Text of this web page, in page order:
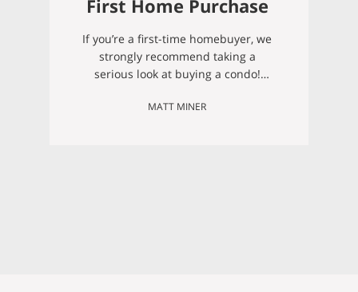
First Home Purchase
If you’re a first-time homebuyer, we
strongly recommend taking a
serious look at buying a condo!
reasons why we recommend
MATT MINER